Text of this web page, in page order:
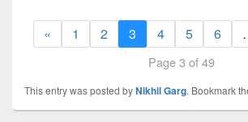
« 1 2 3 4 5 6
Page 3 of 49
This entry was posted byNikhil Garg. Bookmark